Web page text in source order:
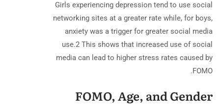
Girls experiencing depression tend to use social
networking sites at a greater rate while, for boys,
anxiety was a trigger for greater social media
use.2 This shows that increased use of social
media can lead to higher stress rates caused by
FOMO.
FOMO, Age, and Gender